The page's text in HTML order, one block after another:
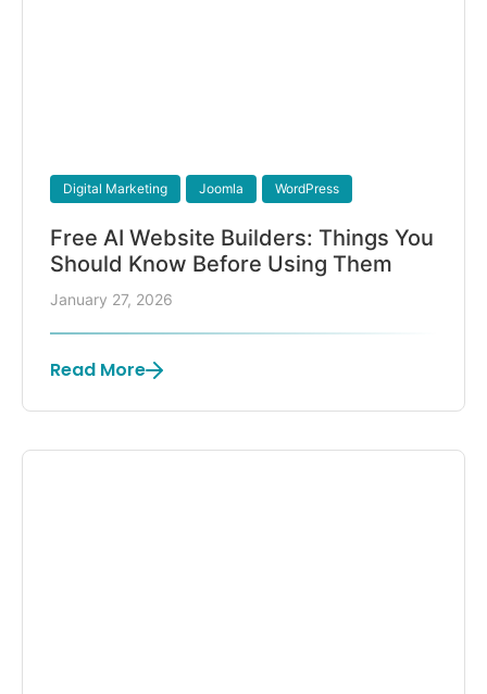
Digital Marketing Joomla WordPress
Free AI Website Builders: Things You
Should Know Before Using Them
January 27, 2026
Read More